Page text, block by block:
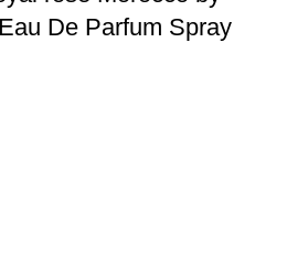
De Parfum Spray